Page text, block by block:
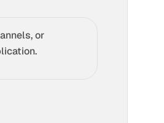
or